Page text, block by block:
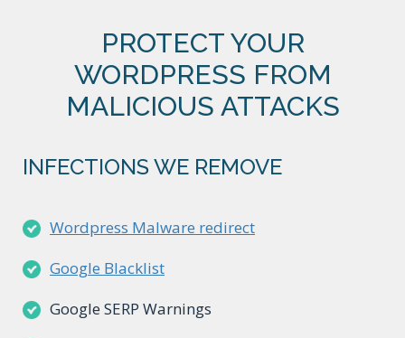
PROTECT YOUR
WORDPRESS FROM
MALICIOUS ATTACKS
INFECTIONS WE REMOVE
Wordpress Malware redirect
Google Blacklist
Google SERP Warnings